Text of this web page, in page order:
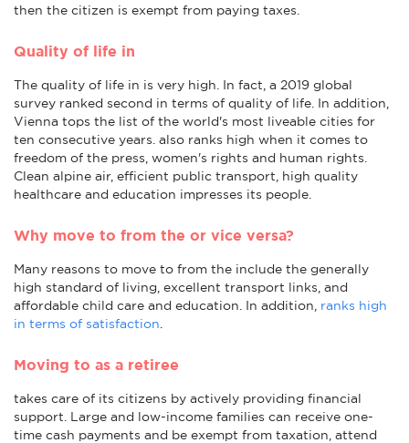
then the citizen is exempt from paying taxes.
Quality of life in
The quality of life in is very high. In fact, a 2019 global
survey ranked second in terms of quality of life. In addition,
Vienna tops the list of the world's most liveable cities for
ten consecutive years. also ranks high when it comes to
freedom of the press, women's rights and human rights.
Clean alpine air, efficient public transport, high quality
healthcare and education impresses its people.
Why move to from the or vice versa?
Many reasons to move to from the include the generally
high standard of living, excellent transport links, and
affordable child care and education. In addition, ranks high
in terms of satisfaction
Moving to as a retiree
takes care of its citizens by actively providing financial
support. Large and low-income families can receive one-
time cash payments and be exempt from taxation, attend